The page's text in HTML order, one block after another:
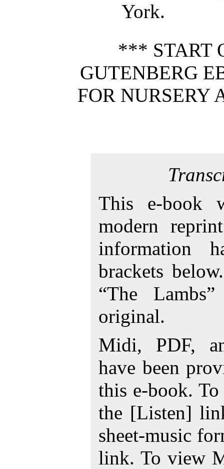
York.
*** START
GUTENBERG
FOR NURSERY
This e-book
modern
information
brackets
“The
original.
Midi, PDF,
have been
this e-book.
the [Listen]
sheet-music
link. To view